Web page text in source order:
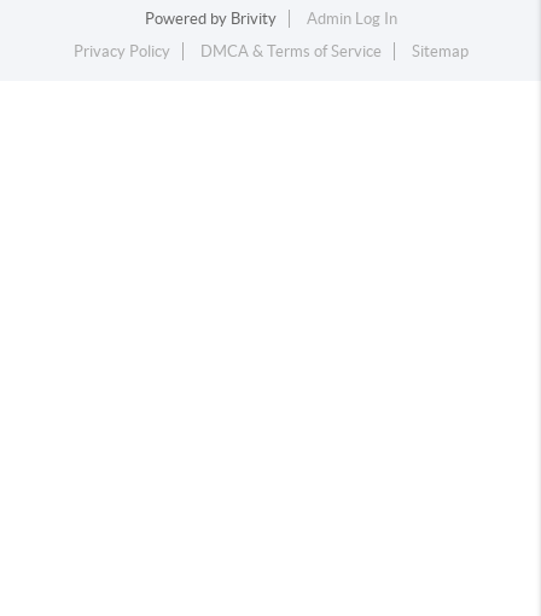
Powered by Brivity
Admin Log In
Privacy Policy
DMCA & Terms of Service Sitemap